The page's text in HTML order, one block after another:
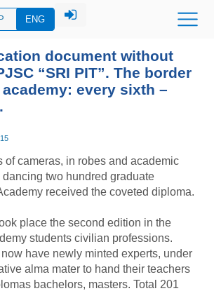
ENG
document without
“SRI PIT”. The border
every sixth –
of cameras, in robes and academic
two hundred graduate
received the coveted diploma.
place the second edition in the
students civilian professions.
have newly minted experts, under
alma mater to hand their teachers
bachelors, masters. Total 201